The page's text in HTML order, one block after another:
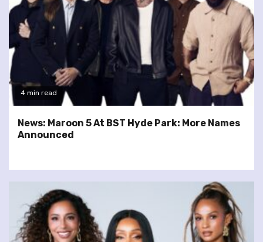
4 min read
News: Maroon 5 At BST Hyde Park: More Names
Announced